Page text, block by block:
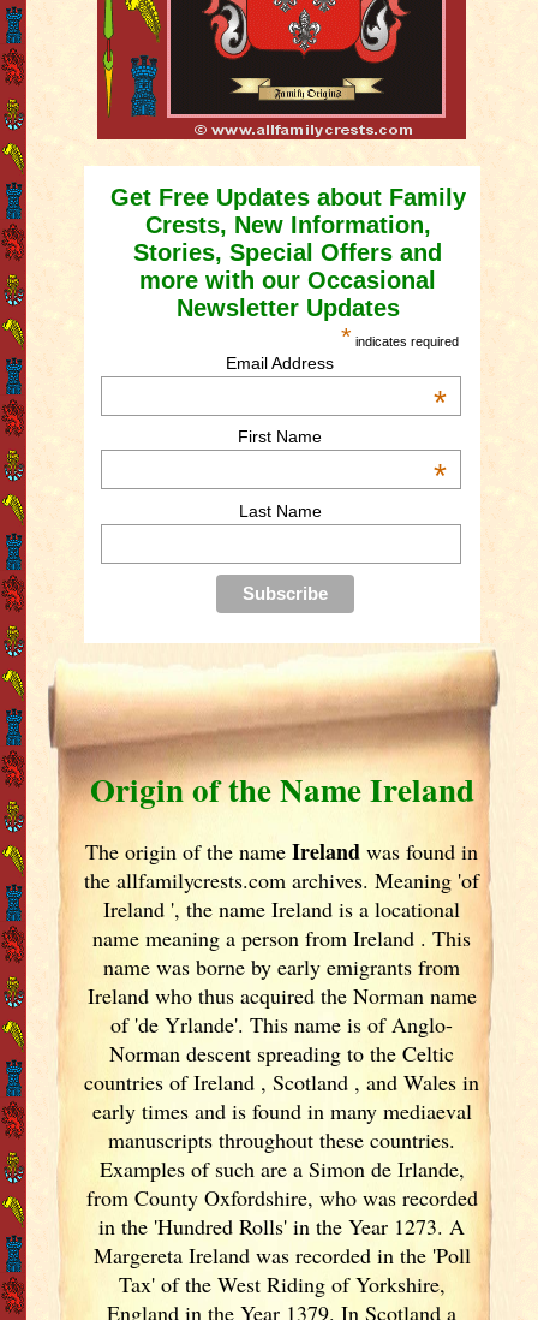
Get Free Updates about Family
Crests, New Information,
Stories, Special Offers and
more with our Occasional
Newsletter Updates
* indicates required
Email Address
*
First Name
*
Last Name
Origin of the Name Ireland
The origin of the nameIreland was found in
the allfamilycrests.com archives. Meaning 'of
Ireland ', the name Irelandis a locational
name meaning a person from Ireland . This
name was borne by early emigrants from
Ireland who thus acquired the Norman name
of 'de Yrlande'. This name is of Anglo-
Norman descent spreading to the Celtic
countries of Ireland , Scotland , and Wales in
early times and is found in many mediaeval
manuscripts throughout these countries.
Examples of such are a Simon de Irlande,
from County Oxfordshire, who was recorded
in the 'Hundred Rolls' in the Year 1273. A
Margereta Ireland was recorded in the 'Poll
Tax' of the West Riding of Yorkshire,
Englandin the Year 1379. In Scotlanda